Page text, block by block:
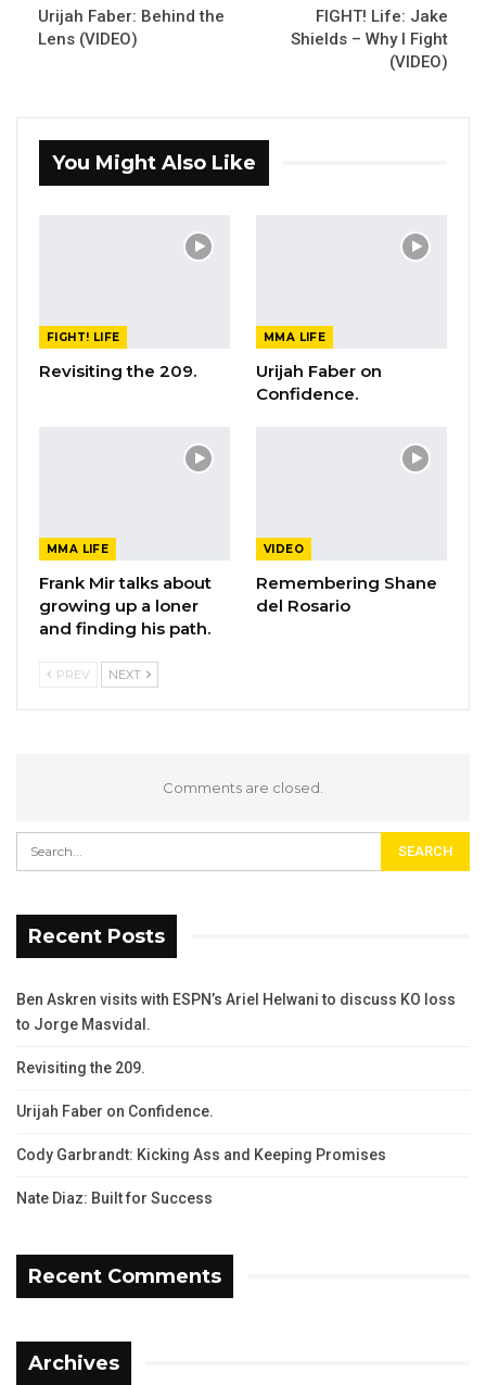
Urijah Faber: Behind the
Lens (VIDEO)
FIGHT! Life: Jake
Shields – Why I Fight
(VIDEO)
You Might Also Like
FIGHT! LIFE
Revisiting the 209.
MMA LIFE
Urijah Faber on
Confidence.
MMA LIFE
Frank Mir talks about
growing up a loner
and finding his path.
VIDEO
Remembering Shane
del Rosario
PREV NEXT
Comments are closed.
Recent Posts
Ben Askren visits with ESPN’s Ariel Helwani to discuss KO loss
to Jorge Masvidal.
Revisiting the 209.
Urijah Faber on Confidence.
Cody Garbrandt: Kicking Ass and Keeping Promises
Nate Diaz: Built for Success
Recent Comments
Archives